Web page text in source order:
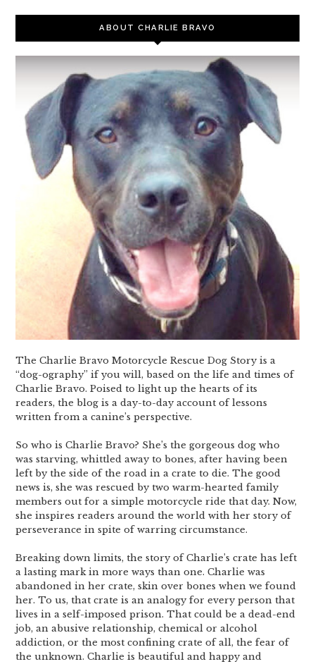
ABOUT CHARLIE BRAVO
The Charlie Bravo Motorcycle Rescue Dog Story is a
“dog-ography” if you will, based on the life and times of
Charlie Bravo. Poised to light up the hearts of its
readers, the blog is a day-to-day account of lessons
written from a canine’s perspective.
So who is Charlie Bravo? She’s the gorgeous dog who
was starving, whittled away to bones, after having been
left by the side of the road in a crate to die. The good
news is, she was rescued by two warm-hearted family
members out for a simple motorcycle ride that day. Now,
she inspires readers around the world with her story of
perseverance in spite of warring circumstance.
Breaking down limits, the story of Charlie’s crate has left
a lasting mark in more ways than one. Charlie was
abandoned in her crate, skin over bones when we found
her. To us, that crate is an analogy for every person that
lives in a self-imposed prison. That could be a dead-end
job, an abusive relationship, chemical or alcohol
addiction, or the most confining crate of all, the fear of
the unknown. Charlie is beautiful and happy and